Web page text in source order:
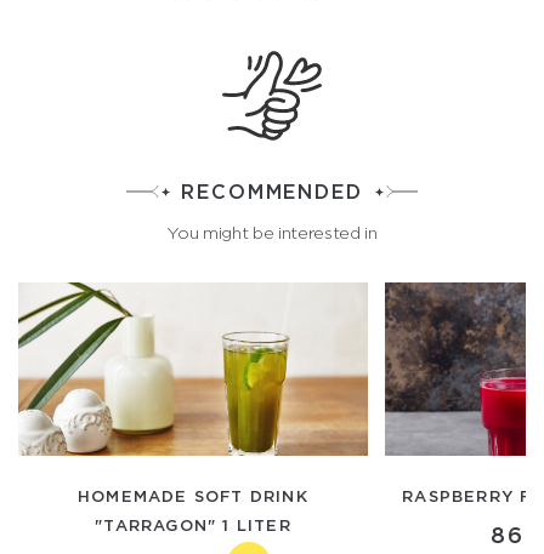
RECOMMENDED
You might be interested in
HOMEMADE SOFT DRINK
"TARRAGON" 1 LITER
RASPBERRY
860